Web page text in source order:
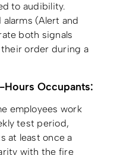
to audibility.
(Alert and
both signals
order during a
Occupants:
employees work
test period,
at least once a
with the fire